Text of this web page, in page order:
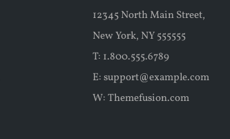
12345 North Main Street,
New York, NY 555555
T: 1.800.555.6789
E:support@example.com
W:Themefusion.com